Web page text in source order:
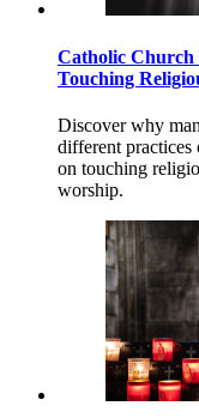
Catholic Church
Touching
Discover why
different
on touching
worship.